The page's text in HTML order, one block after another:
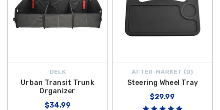
DELK
Urban Transit Trunk
Organizer
$34.99
AFTER-MARKET {D}
Steering Wheel Tray
$29.99